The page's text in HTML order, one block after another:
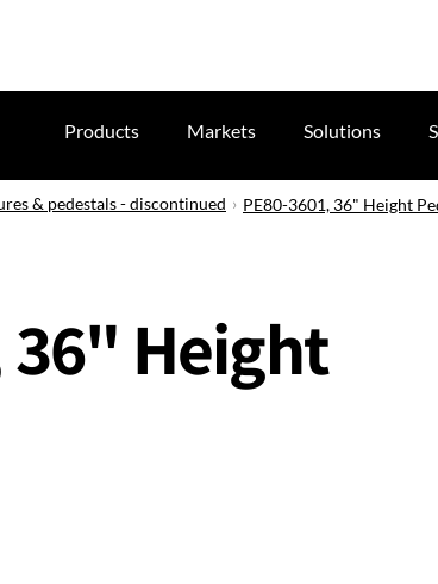
Products Markets Solutions
& pedestals - discontinued PE80-3601, 36" Height
36" Height